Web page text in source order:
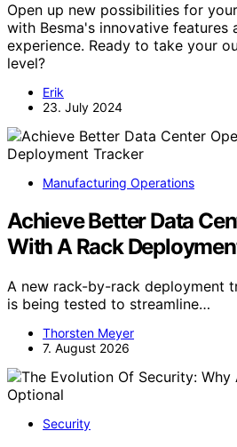
Open up new possibilities for
with Besma's innovative features
experience. Ready to take your
level?
Erik
23. July 2024
Manufacturing Operations
Achieve Better Data
With A Rack
A new rack-by-rack deployment
is being tested to streamline…
Thorsten Meyer
7. August 2026
Security